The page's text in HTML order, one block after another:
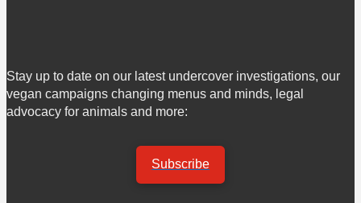
Stay up to date on our latest undercover investigations, our
vegan campaigns changing menus and minds, legal
advocacy for animals and more:
Subscribe